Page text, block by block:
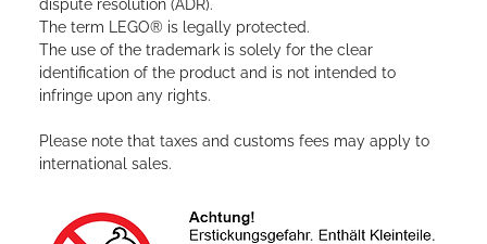
dispute resolution (ADR).
The term LEGO® is legally protected.
The use of the trademark is solely for the clear
identification of the product and is not intended to
infringe upon any rights.
Please note that taxes and customs fees may apply to
international sales.